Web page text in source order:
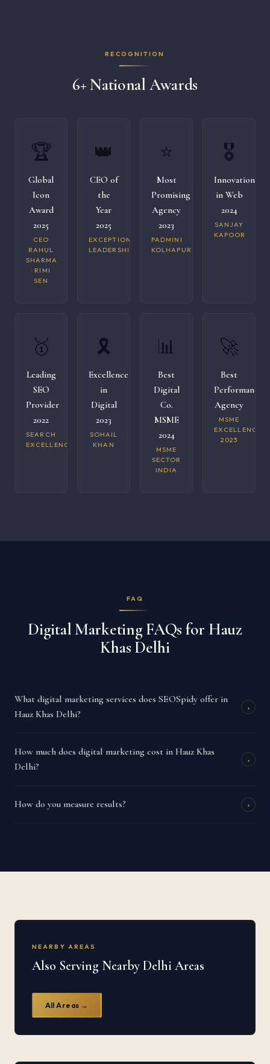
RECOGNITION
6+ National Awards
🏆
Global
Icon
Award
2025
CEO
RAHUL
SHARMA
· RIMI
SEN
👑
CEO of
the
Year
2025
EXCEPTIONAL
LEADERSHIP
⭐
Most
Promising
Agency
2023
PADMINI
KOLHAPURI
🎖️
Innovation
in Web
2024
SANJAY
KAPOOR
🥇
Leading
SEO
Provider
2022
SEARCH
EXCELLENCE
🎗️
Excellence
in
Digital
2023
SOHAIL
KHAN
📊
Best
Digital
Co.
MSME
2024
MSME
SECTOR
INDIA
🚀
Best
Performance
Agency
MSME
EXCELLENCE
2023
FAQ
Digital Marketing FAQs for Hauz
Khas Delhi
What digital marketing services does SEOSpidy offer in
Hauz Khas Delhi?
+
How much does digital marketing cost in Hauz Khas
Delhi?
+
How do you measure results? +
NEARBY AREAS
Also Serving Nearby Delhi Areas
All Areas →